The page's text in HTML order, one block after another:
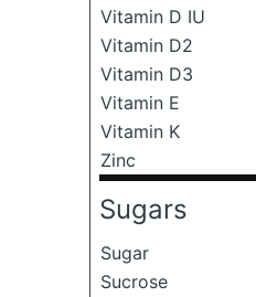
Vitamin D IU
Vitamin D2
Vitamin D3
Vitamin E
Vitamin K
Zinc
Sugars
Sugar
Sucrose